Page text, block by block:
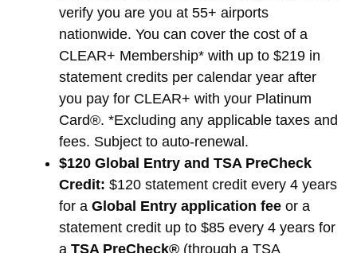
verify you are you at 55+ airports
nationwide. You can cover the cost of a
CLEAR+ Membership* with up to $219 in
statement credits per calendar year after
you pay for CLEAR+ with your Platinum
Card®. *Excluding any applicable taxes and
fees. Subject to auto-renewal.
$120 Global Entry and TSA PreCheck
Credit: $120 statement credit every 4 years
for a Global Entry application fee or a
statement credit up to $85 every 4 years for
a TSA PreCheck® (through a TSA